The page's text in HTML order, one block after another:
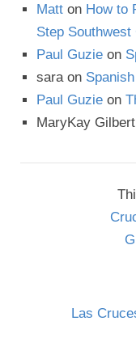
Matt on How to
Step Southwest
Paul Guzie on
sara on
Paul Guzie on
MaryKay Gilbert
Las